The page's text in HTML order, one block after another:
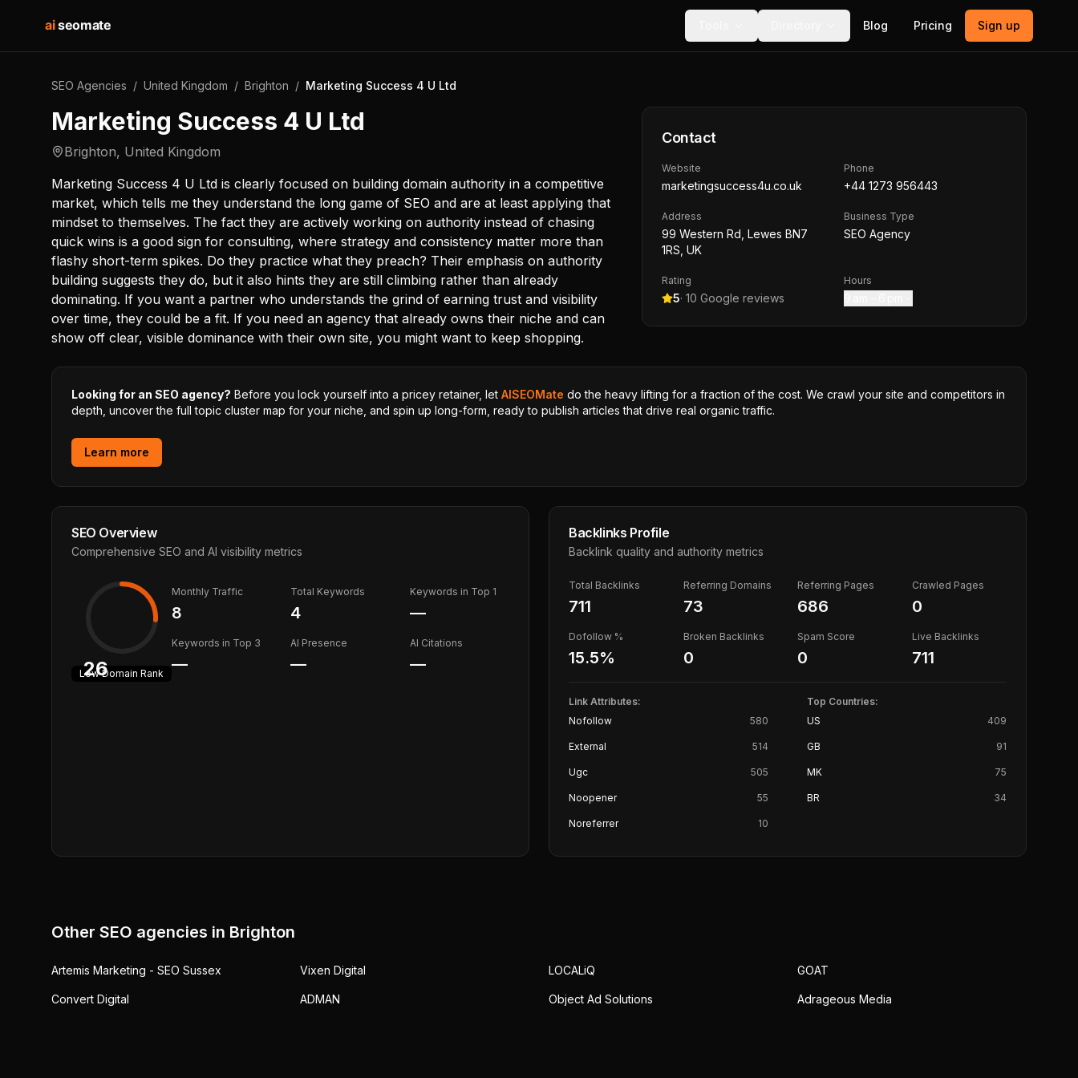
aiseomate Blog Pricing Sign up
SEO Agencies / United Kingdom / Brighton / Marketing Success 4 U Ltd
Marketing Success 4 U Ltd
Brighton, United Kingdom
Marketing Success 4 U Ltd is clearly focused on building domain authority in a competitive
market, which tells me they understand the long game of SEO and are at least applying that
mindset to themselves. The fact they are actively working on authority instead of chasing
quick wins is a good sign for consulting, where strategy and consistency matter more than
flashy short-term spikes. Do they practice what they preach? Their emphasis on authority
building suggests they do, but it also hints they are still climbing rather than already
dominating. If you want a partner who understands the grind of earning trust and visibility
over time, they could be a fit. If you need an agency that already owns their niche and can
show off clear, visible dominance with their own site, you might want to keep shopping.
Contact
Website
marketingsuccess4u.co.uk
Phone
+44 1273 956443
Address
99 Western Rd, Lewes BN7
1RS, UK
Business Type
SEO Agency
Rating
5· 10 Google reviews
Hours
Looking for an SEO agency? Before you lock yourself into a pricey retainer, let AISEOMate do the heavy lifting for a fraction of the cost. We crawl your site and competitors in
depth, uncover the full topic cluster map for your niche, and spin up long-form, ready to publish articles that drive real organic traffic.
Learn more
SEO Overview
Comprehensive SEO and AI visibility metrics
26
LowDomain Rank
Monthly Traffic
8
Total Keywords
4
Keywords in Top 1
—
Keywords in Top 3
—
AI Presence
—
AI Citations
—
Backlinks Profile
Backlink quality and authority metrics
Total Backlinks
711
Referring Domains
73
Referring Pages
686
Crawled Pages
0
Dofollow %
15.5%
Broken Backlinks
0
Spam Score
0
Live Backlinks
711
Link Attributes:
Nofollow
580
External 514
Ugc 505
Noopener 55
Noreferrer 10
Top Countries:
US
409
GB 91
MK 75
BR 34
Other SEO agencies in Brighton
Artemis Marketing - SEO Sussex Vixen Digital LOCALiQ GOAT
Convert Digital ADMAN Object Ad Solutions Adrageous Media